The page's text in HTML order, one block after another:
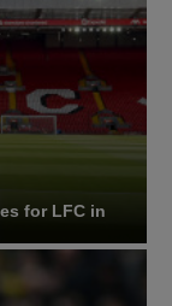
for LFC in